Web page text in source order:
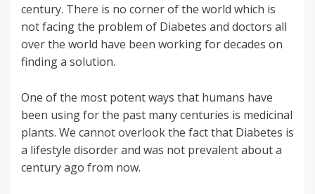
century. There is no corner of the world which is
not facing the problem of Diabetes and doctors all
over the world have been working for decades on
finding a solution.
One of the most potent ways that humans have
been using for the past many centuries is medicinal
plants. We cannot overlook the fact that Diabetes is
a lifestyle disorder and was not prevalent about a
century ago from now.